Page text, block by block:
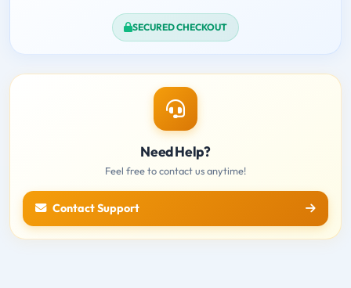
SECURED CHECKOUT
Need Help?
Feel free to contact us anytime!
Contact Support